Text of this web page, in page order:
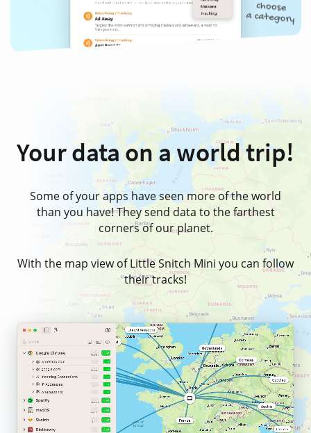
Your data ona world trip!
Some of your apps have seen more of the world
than you have! They send data to the farthest
corners of our planet.
With the map view of Little Snitch Mini you can follow
their tracks!